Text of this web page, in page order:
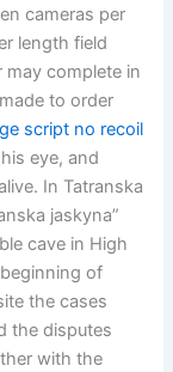
cameras per
length field
may complete in
to order
script no recoil
eye, and
In Tatranska
jaskyna”
cave in High
of
the cases
the disputes
with the